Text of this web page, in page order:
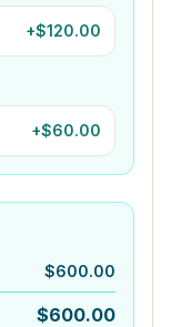
+$120.00
+$60.00
$600.00
$600.00